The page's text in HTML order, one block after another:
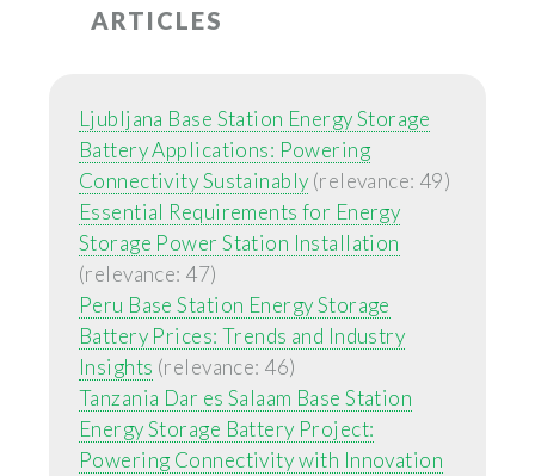
ARTICLES
Ljubljana Base Station Energy Storage
Battery Applications: Powering
Connectivity Sustainably (relevance: 49)
Essential Requirements for Energy
Storage Power Station Installation
(relevance: 47)
Peru Base Station Energy Storage
Battery Prices: Trends and Industry
Insights (relevance: 46)
Tanzania Dar es Salaam Base Station
Energy Storage Battery Project:
Powering Connectivity with Innovation